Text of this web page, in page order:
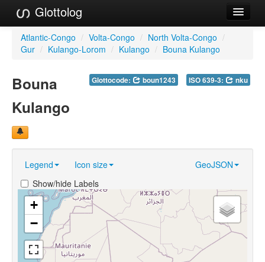
Glottolog
Languages
Language Search
References
Reference Search
About
Atlantic-Congo / Volta-Congo / North Volta-Congo /
Gur / Kulango-Lorom / Kulango / Bouna Kulango
Glottocode: boun1243 ISO 639-3: nku
Bouna
Kulango
Legend Icon size
GeoJSON
Show/hide Labels
+
−